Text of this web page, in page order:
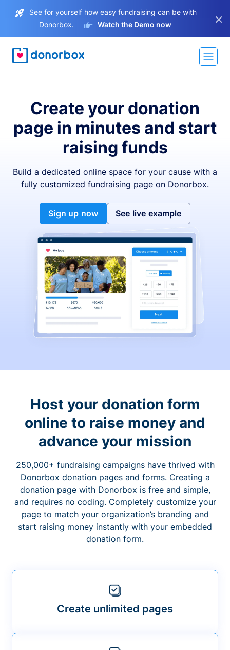
See for yourself how easy fundraising can be with
Donorbox.
Watch the Demo now ×
Create your donation
page in minutes and start
raising funds
Build a dedicated online space for your cause with a
fully customized fundraising page on Donorbox.
Sign up now See live example
Host your donation form
online to raise money and
advance your mission
250,000+ fundraising campaigns have thrived with
Donorbox donation pages and forms. Creating a
donation page with Donorbox is free and simple,
and requires no coding. Completely customize your
page to match your organization’s branding and
start raising money instantly with your embedded
donation form.
Create unlimited pages